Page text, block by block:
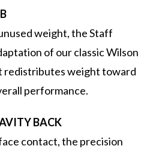
weight, the Staff
of our classic Wilson
redistributes weight toward
performance.
BACK
contact, the precision